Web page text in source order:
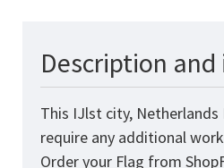
Description
This IJlst city,
require any additional
Order your Flag from